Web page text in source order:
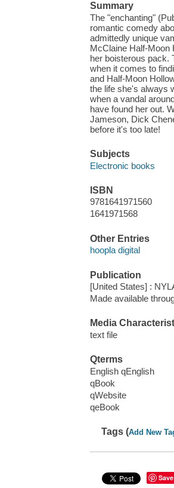
Summary
The "enchanting"
romantic comedy
admittedly unique
McClaine Half-Moon
her boisterous pack.
when it comes to
and Half-Moon
the life she's always
when a vandal
have found her out.
Jameson, Dick
before it's too late!
Subjects
Electronic books
ISBN
9781641971560
1641971568
Other Entries
hoopla digital
Publication
[United States] :
Made available
Media
text file
Qterms
English qEnglish
qBook
qWebsite
qeBook
Tags (Add New
Save